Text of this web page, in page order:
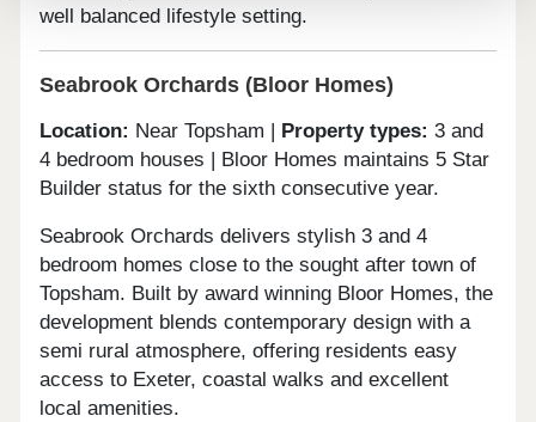
well balanced lifestyle setting.
Seabrook Orchards (Bloor Homes)
Location: Near Topsham | Property types: 3 and
4 bedroom houses | Bloor Homes maintains 5 Star
Builder status for the sixth consecutive year.
Seabrook Orchards delivers stylish 3 and 4
bedroom homes close to the sought after town of
Topsham. Built by award winning Bloor Homes, the
development blends contemporary design with a
semi rural atmosphere, offering residents easy
access to Exeter, coastal walks and excellent
local amenities.